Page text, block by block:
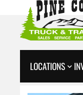
LOCATIONS